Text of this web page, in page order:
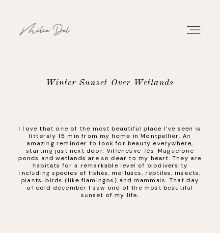
WORK
ABOUT
CONTACT
Winter Sunset Over Wetlands
I love that one of the most beautiful place I’ve seen is
litteraly 15 min from my home in Montpellier. An
amazing reminder to look for beauty everywhere,
starting just next door. Villeneuve-lès-Maguelone
ponds and wetlands are so dear to my heart. They are
habitats for a remarkable level of biodiversity
including species of fishes, molluscs, reptiles, insects,
plants, birds (like flamingos) and mammals. That day
of cold december I saw one of the most beautiful
sunset of my life.